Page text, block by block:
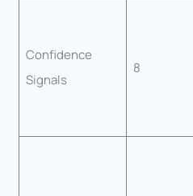
Confidence
Signals
8